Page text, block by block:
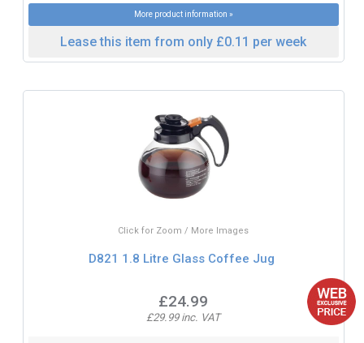
More product information »
Lease this item from only £0.11 per week
Click for Zoom / More Images
D821 1.8 Litre Glass Coffee Jug
£24.99
£29.99 inc. VAT